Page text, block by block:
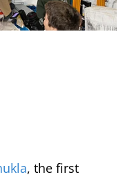
, the first